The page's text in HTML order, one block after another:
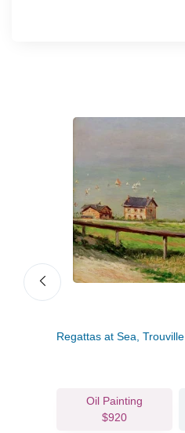
Regattas at Sea, Trouville
Oil Painting
$920